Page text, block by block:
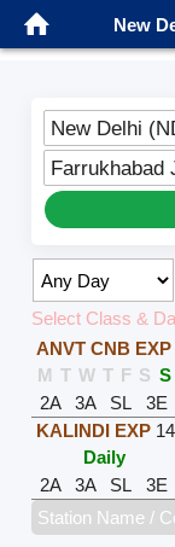
New
New Delhi
Farrukhabad
Select Class &
ANVT CNB EXP
M T W T F S S
2A
3A SL 3E
KALINDI EXP
Daily
2A
3A SL 3E
Station Name /